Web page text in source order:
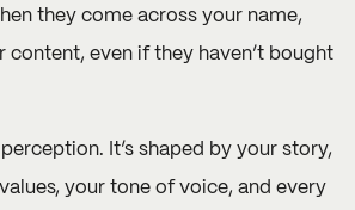
they come across your name,
content, even if they haven’t bought
It’s shaped by your story,
your tone of voice, and every